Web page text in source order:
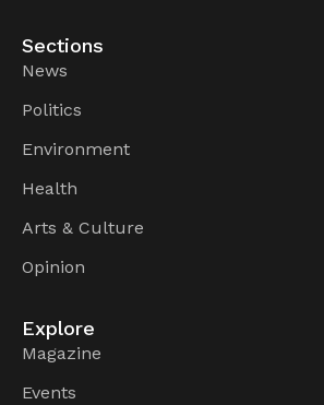
Sections
News
Politics
Environment
Health
Arts & Culture
Opinion
Explore
Magazine
Events